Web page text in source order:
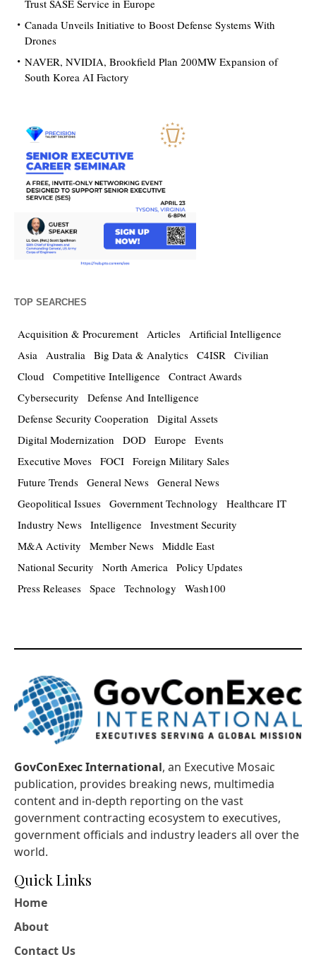
Trust SASE Service in Europe
Canada Unveils Initiative to Boost Defense Systems With
Drones
NAVER, NVIDIA, Brookfield Plan 200MW Expansion of
South Korea AI Factory
TOP SEARCHES
Acquisition & Procurement Articles Artificial Intelligence
Asia Australia Big Data & Analytics C4ISR Civilian
Cloud Competitive Intelligence Contract Awards
Cybersecurity
Defense And Intelligence
Defense Security Cooperation
Digital Assets
Digital Modernization
DOD Europe Events
Executive Moves FOCI Foreign Military Sales
Future Trends General News General News
Geopolitical Issues Government Technology
Healthcare IT
Industry News Intelligence Investment Security
M&A Activity
Member News Middle East
National Security
North America Policy Updates
Press Releases Space Technology Wash100
GovConExec International, an Executive Mosaic
publication, provides breaking news, multimedia
content and in-depth reporting on the vast
government contracting ecosystem to executives,
government officials and industry leaders all over the
world.
Quick Links
Home
About
Contact Us